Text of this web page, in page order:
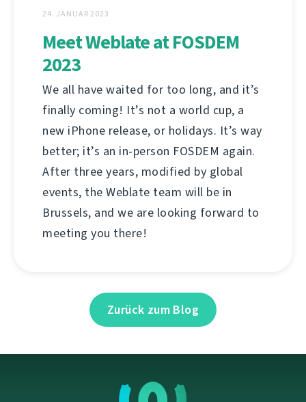
24. JANUAR 2023
Meet Weblate at FOSDEM
2023
We all have waited for too long, and it’s
finally coming! It’s not a world cup, a
new iPhone release, or holidays. It’s way
better; it’s an in-person FOSDEM again.
After three years, modified by global
events, the Weblate team will be in
Brussels, and we are looking forward to
meeting you there!
Zurück zum Blog